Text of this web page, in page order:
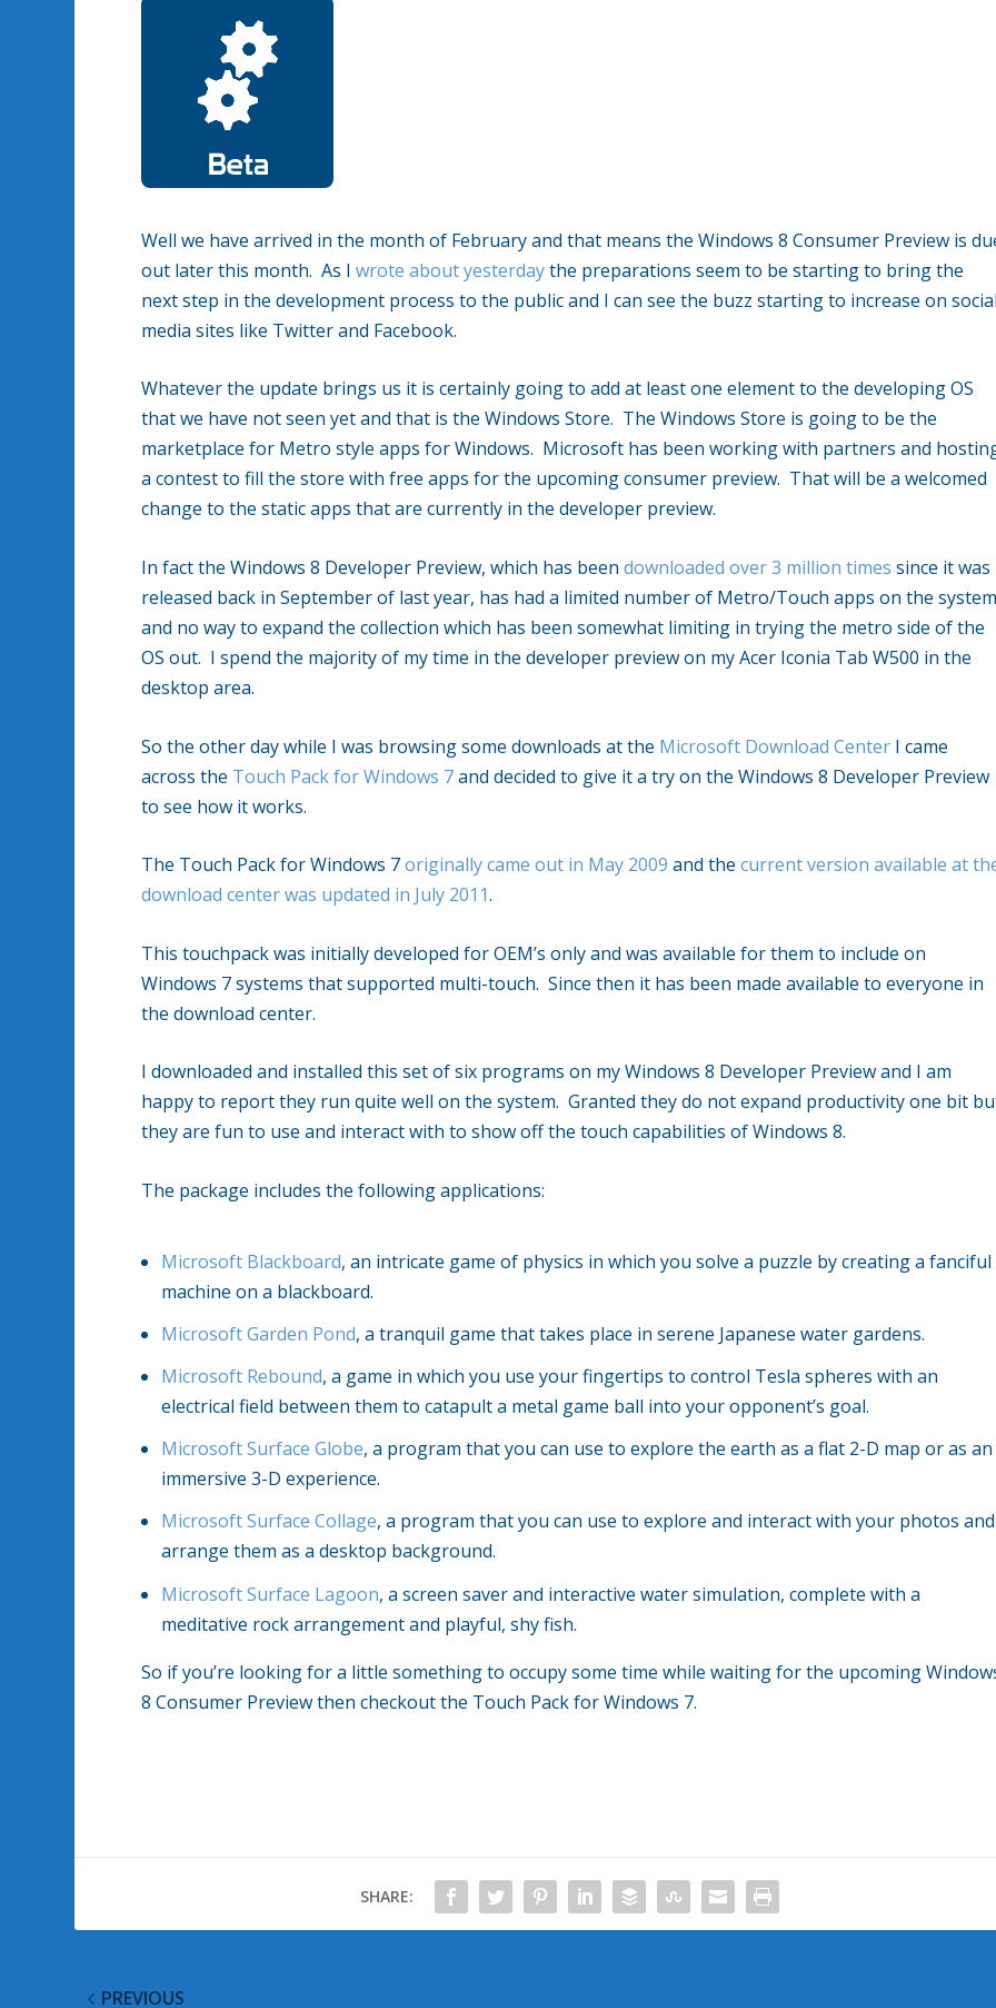
Well we have arrived in the month of February and that means the Windows 8 Consumer Preview is
out later this month. As Iwrote about yesterdaythe preparations seem to be starting to bring the
next step in the development process to the public and I can see the buzz starting to increase on
media sites like Twitter and Facebook.
Whatever the update brings us it is certainly going to add at least one element to the developing OS
that we have not seen yet and that is the Windows Store. The Windows Store is going to be the
marketplace for Metro style apps for Windows. Microsoft has been working with partners and
a contest to fill the store with free apps for the upcoming consumer preview. That will be a welcomed
change to the static apps that are currently in the developer preview.
In fact the Windows 8 Developer Preview, which has beendownloaded over 3 million times since it was
released back in September of last year, has had a limited number of Metro/Touch apps on the
and no way to expand the collection which has been somewhat limiting in trying the metro side of the
OS out. I spend the majority of my time in the developer preview on my Acer Iconia Tab W500 in the
desktop area.
So the other day while I was browsing some downloads at the Microsoft Download Center I came
across the Touch Pack for Windows 7and decided to give it a try on the Windows 8 Developer Preview
to see how it works.
The Touch Pack for Windows 7originally came out in May 2009 and thecurrent version available at
download center was updated in July 2011.
This touchpack was initially developed for OEM’s only and was available for them to include on
Windows 7 systems that supported multi-touch. Since then it has been made available to everyone in
the download center.
I downloaded and installed this set of six programs on my Windows 8 Developer Preview and I am
happy to report they run quite well on the system. Granted they do not expand productivity one bit
they are fun to use and interact with to show off the touch capabilities of Windows 8.
The package includes the following applications:
Microsoft Blackboard, an intricate game of physics in which you solve a puzzle by creating a fanciful
machine on a blackboard.
Microsoft Garden Pond, a tranquil game that takes place in serene Japanese water gardens.
Microsoft Rebound, a game in which you use your fingertips to control Tesla spheres with an
electrical field between them to catapult a metal game ball into your opponent’s goal.
Microsoft Surface Globe, a program that you can use to explore the earth as a flat 2-D map or as an
immersive 3-D experience.
Microsoft Surface Collage, a program that you can use to explore and interact with your photos and
arrange them as a desktop background.
Microsoft Surface Lagoon, a screen saver and interactive water simulation, complete with a
meditative rock arrangement and playful, shy fish.
So if you’re looking for a little something to occupy some time while waiting for the upcoming
8 Consumer Preview then checkout the Touch Pack for Windows 7.
SHARE:
PREVIOUS